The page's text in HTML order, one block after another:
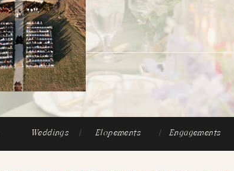
Weddings Elopements Engagements
| |